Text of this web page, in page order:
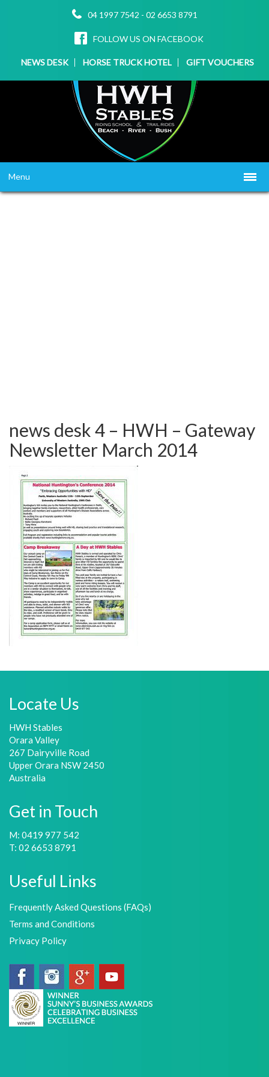
04 1997 7542 - 02 6653 8791
FOLLOW US ON FACEBOOK
NEWS DESK HORSE TRUCK HOTEL GIFT VOUCHERS
Menu
news desk 4 – HWH – Gateway
Newsletter March 2014
Locate Us
HWH Stables
Orara Valley
267 Dairyville Road
Upper Orara NSW 2450
Australia
Get in Touch
M: 0419 977 542
T: 02 6653 8791
Useful Links
Frequently Asked Questions (FAQs)
Terms and Conditions
Privacy Policy